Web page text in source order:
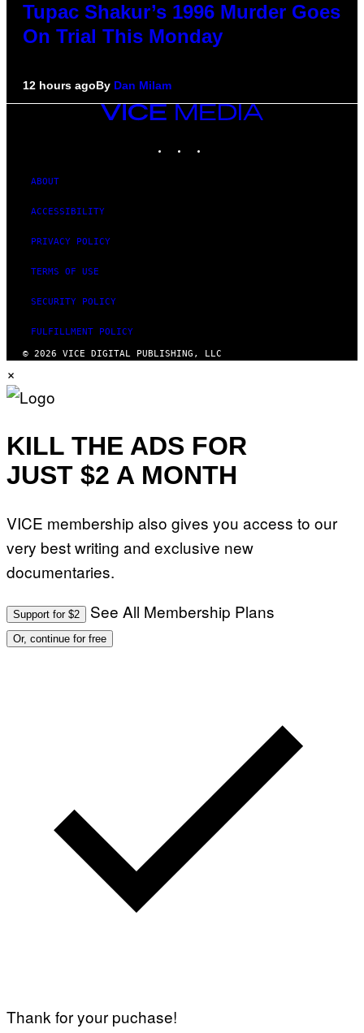
Tupac Shakur’s 1996 Murder Goes
On Trial This Monday
12 hours agoBy Dan Milam
VICE
ABOUT
ACCESSIBILITY
PRIVACY POLICY
TERMS OF USE
SECURITY POLICY
FULFILLMENT POLICY
© 2026 VICE DIGITAL PUBLISHING, LLC
×
KILL THE ADS FOR
JUST $2 A MONTH
VICE membership also gives you access to our
very best writing and exclusive new
documentaries.
Support for $2 See All Membership Plans
Or, continue for free
Thank for your puchase!